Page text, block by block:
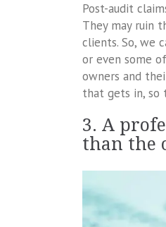
Post-audit
They may ruin
clients. So, we
or even some
owners and
that gets in, so
3. A
than the